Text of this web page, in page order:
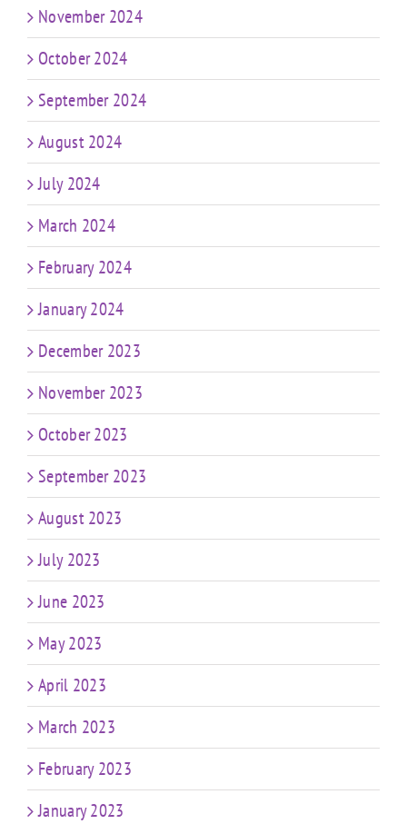
November 2024
October 2024
September 2024
August 2024
July 2024
March 2024
February 2024
January 2024
December 2023
November 2023
October 2023
September 2023
August 2023
July 2023
June 2023
May 2023
April 2023
March 2023
February 2023
January 2023